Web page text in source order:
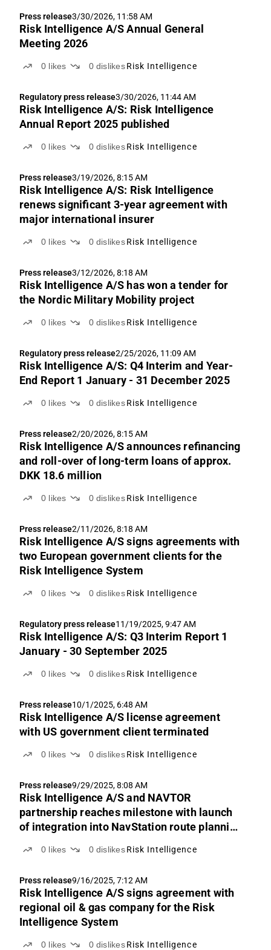
Press release3/30/2026, 11:58 AM
Risk Intelligence A/S Annual General
Meeting 2026
0 likes 0 dislikes Risk Intelligence
Regulatory press release3/30/2026, 11:44 AM
Risk Intelligence A/S: Risk Intelligence
Annual Report 2025 published
0 likes 0 dislikes Risk Intelligence
Press release3/19/2026, 8:15 AM
Risk Intelligence A/S: Risk Intelligence
renews significant 3-year agreement with
major international insurer
0 likes 0 dislikes Risk Intelligence
Press release3/12/2026, 8:18 AM
Risk Intelligence A/S has won a tender for
the Nordic Military Mobility project
0 likes 0 dislikes Risk Intelligence
Regulatory press release2/25/2026, 11:09 AM
Risk Intelligence A/S: Q4 Interim and Year-
End Report 1 January - 31 December 2025
0 likes 0 dislikes Risk Intelligence
Press release2/20/2026, 8:15 AM
Risk Intelligence A/S announces refinancing
and roll-over of long-term loans of approx.
DKK 18.6 million
0 likes 0 dislikes Risk Intelligence
Press release2/11/2026, 8:18 AM
Risk Intelligence A/S signs agreements with
two European government clients for the
Risk Intelligence System
0 likes 0 dislikes Risk Intelligence
Regulatory press release11/19/2025, 9:47 AM
Risk Intelligence A/S: Q3 Interim Report 1
January - 30 September 2025
0 likes 0 dislikes Risk Intelligence
Press release10/1/2025, 6:48 AM
Risk Intelligence A/S license agreement
with US government client terminated
0 likes 0 dislikes Risk Intelligence
Press release9/29/2025, 8:08 AM
Risk Intelligence A/S and NAVTOR
partnership reaches milestone with launch
of integration into NavStation route planning
0 likes 0 dislikes Risk Intelligence
Press release9/16/2025, 7:12 AM
Risk Intelligence A/S signs agreement with
regional oil & gas company for the Risk
Intelligence System
0 likes 0 dislikes Risk Intelligence